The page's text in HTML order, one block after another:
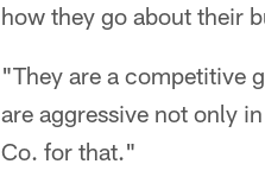
how they go about their
"They are a competitive
are aggressive not only
Co. for that."